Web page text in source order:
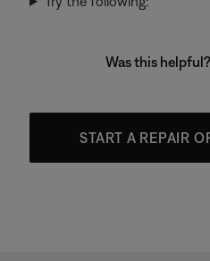
Was this helpful?
START A REPAIR